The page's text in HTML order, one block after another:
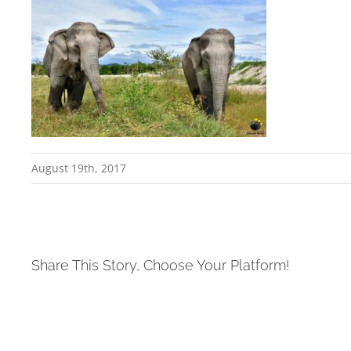
August 19th, 2017
Share This Story, Choose Your Platform!